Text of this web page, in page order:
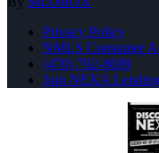
Privacy Policy
NMLS Consumer
(470) 792-8699
Join NEXA